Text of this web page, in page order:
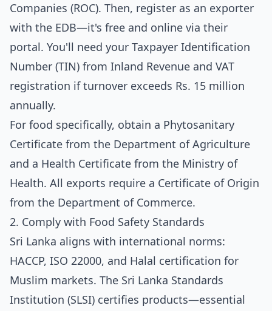
Companies (ROC). Then, register as an exporter
with the EDB—it's free and online via their
portal. You'll need your Taxpayer Identification
Number (TIN) from Inland Revenue and VAT
registration if turnover exceeds Rs. 15 million
annually.
For food specifically, obtain a Phytosanitary
Certificate from the Department of Agriculture
and a Health Certificate from the Ministry of
Health. All exports require a Certificate of Origin
from the Department of Commerce.
2. Comply with Food Safety Standards
Sri Lanka aligns with international norms:
HACCP, ISO 22000, and Halal certification for
Muslim markets. The Sri Lanka Standards
Institution (SLSI) certifies products—essential